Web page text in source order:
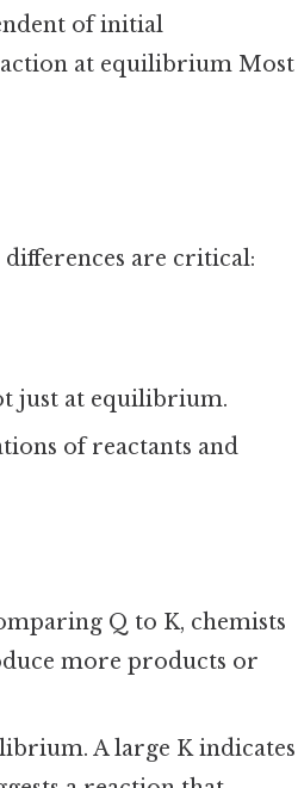
of initial
at equilibrium Most
are critical:
just at equilibrium.
of reactants and
Q to K, chemists
more products or
A large K indicates